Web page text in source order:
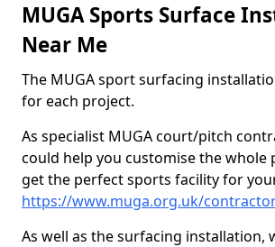
MUGA Sports Surface
Near Me
The MUGA sport surfacing
for each project.
As specialist MUGA court/pitch
could help you customise the whole
get the perfect sports facility for
https://www.muga.org.uk/
As well as the surfacing installation,